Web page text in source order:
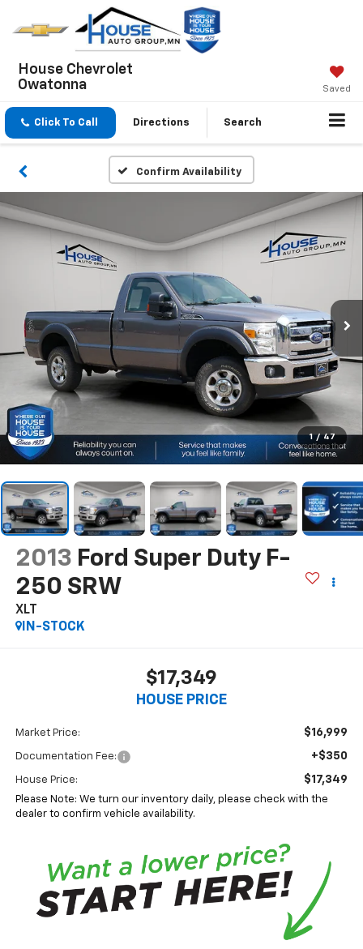
House Chevrolet
Owatonna
Saved
Click To Call Directions Search
Confirm Availability
1 / 47
2013 Ford Super Duty F-
250 SRW
XLT
IN-STOCK
$17,349
HOUSE PRICE
Market Price: $16,999
Documentation Fee: +$350
House Price: $17,349
Please Note: We turn our inventory daily, please check with the
dealer to confirm vehicle availability.